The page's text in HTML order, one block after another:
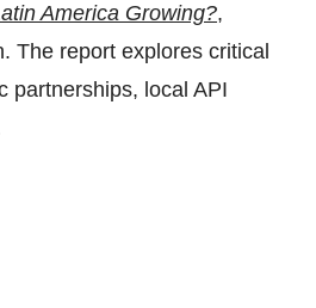
America Growing?,
The report explores critical
partnerships, local API